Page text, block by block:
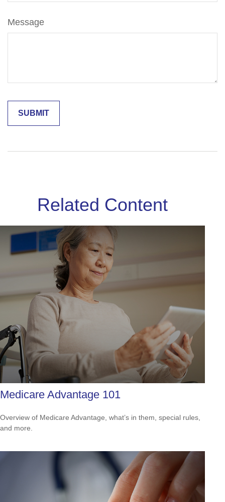
Message
Related Content
Medicare Advantage 101
Overview of Medicare Advantage, what’s in them, special rules,
and more.